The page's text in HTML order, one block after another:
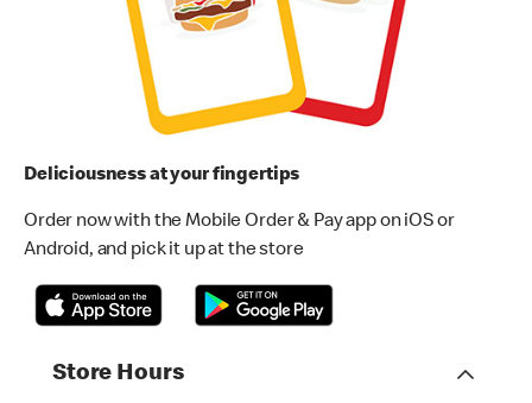
Deliciousness at your fingertips
Order now with the Mobile Order & Pay app on iOS or
Android, and pick it up at the store
Store Hours